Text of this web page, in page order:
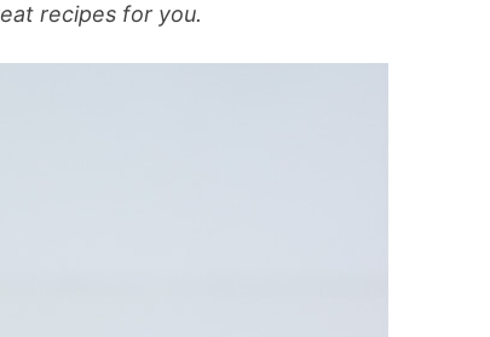
recipes for you.